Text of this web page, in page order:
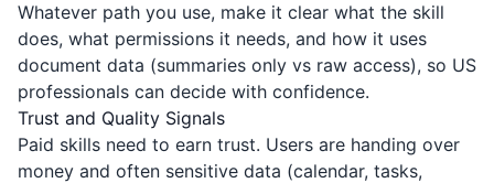
Whatever path you use, make it clear what the skill
does, what permissions it needs, and how it uses
document data (summaries only vs raw access), so US
professionals can decide with confidence.
Trust and Quality Signals
Paid skills need to earn trust. Users are handing over
money and often sensitive data (calendar, tasks,